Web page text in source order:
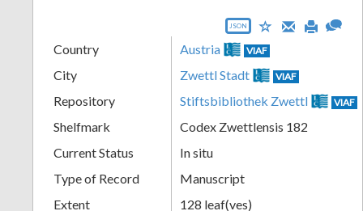
JSON
Country Austria VIAF
City Zwettl Stadt VIAF
Repository Stiftsbibliothek Zwettl VIAF
Shelfmark
Codex Zwettlensis 182
Current Status
In situ
Type of Record
Manuscript
Extent
128 leaf(ves)